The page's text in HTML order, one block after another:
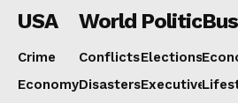
USA
Crime
Economy
World
Conflicts
Disasters
Politics
Elections
Executive